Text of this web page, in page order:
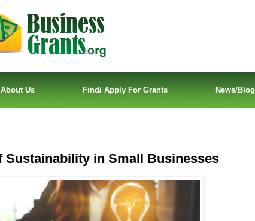
About Us Find/ Apply For Grants News/Blog
Sustainability in Small Businesses